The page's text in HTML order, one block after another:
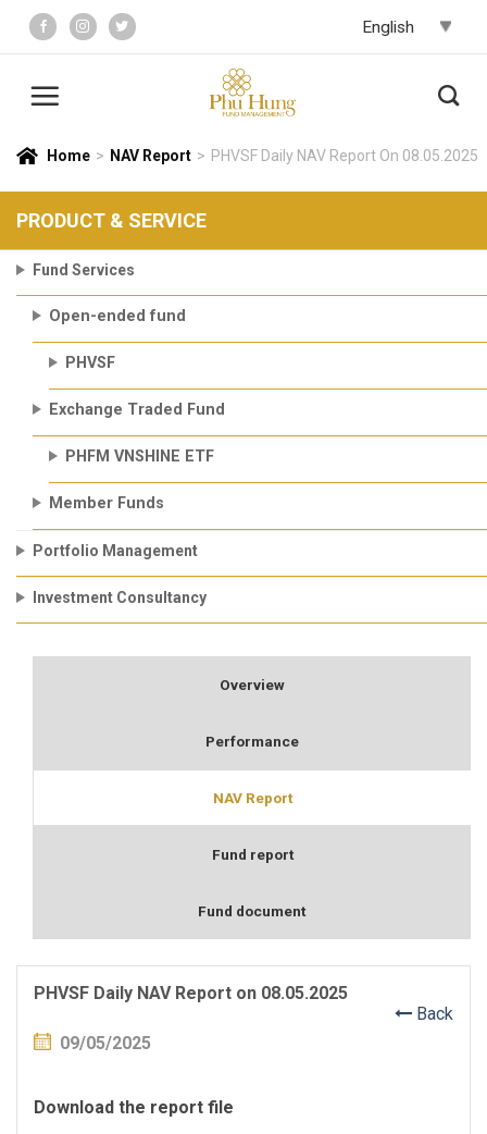
content
Home > NAV Report > PHVSF Daily NAV Report On 08.05.2025
PRODUCT & SERVICE
Fund Services
Open-ended fund
PHVSF
Exchange Traded Fund
PHFM VNSHINE ETF
Member Funds
Portfolio Management
Investment Consultancy
Overview
Performance
NAV Report
Fund report
Fund document
PHVSF Daily NAV Report on 08.05.2025
Back
09/05/2025
Download the report file